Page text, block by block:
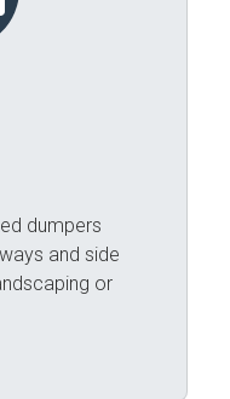
dumpers
and side
or